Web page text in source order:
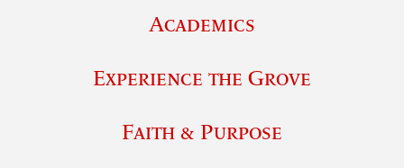
Academics
Experience the Grove
Faith & Purpose